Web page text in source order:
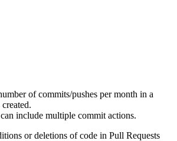
of commits/pushes per month in a
include multiple commit actions.
or deletions of code in Pull Requests